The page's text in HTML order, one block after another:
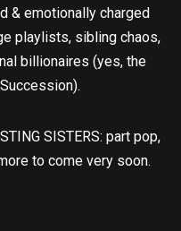
& emotionally charged
playlists, sibling chaos,
billionaires (yes, the
SISTERS: part pop,
to come very soon.